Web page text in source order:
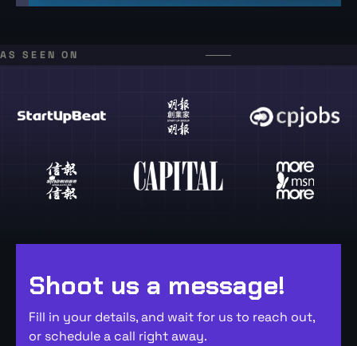
AS SEEN ON
Shoot us a message!
Fill in your details, and wait for us to reach out,
or schedule a call right away.